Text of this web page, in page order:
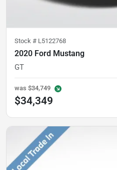
Stock # L5122768
2020 Ford Mustang
GT
was $34,749
$34,349